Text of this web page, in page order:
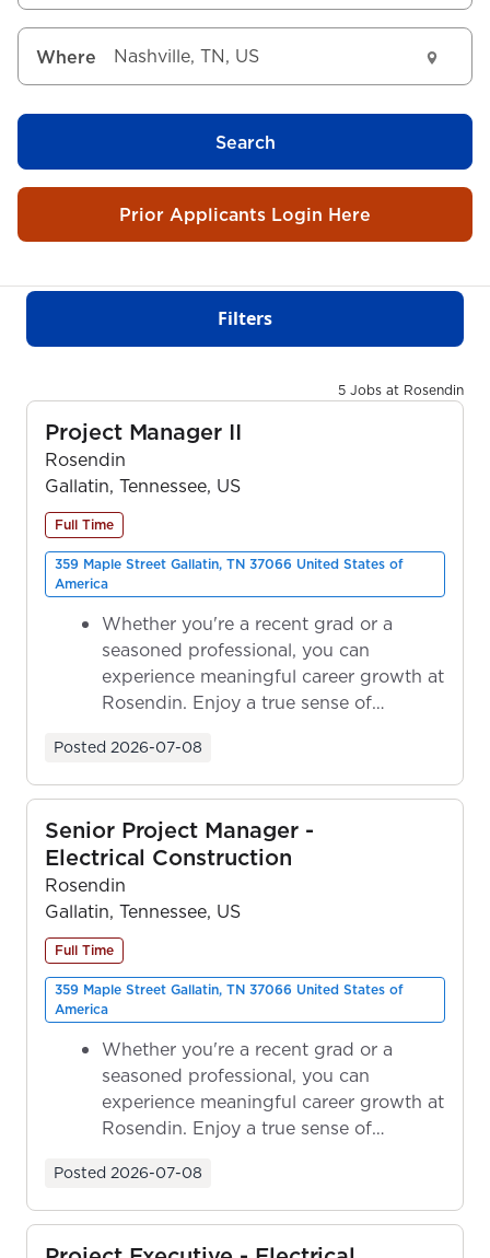
Where
Search
Prior Applicants Login Here
Filters
5 Jobs at Rosendin
Project Manager II
Rosendin
Gallatin, Tennessee, US
Full Time
359 Maple Street Gallatin, TN 37066 United States of
America
Whether you're a recent grad or a
seasoned professional, you can
experience meaningful career growth at
Rosendin. Enjoy a true sense of
Posted 2026-07-08
Senior Project Manager -
Electrical Construction
Rosendin
Gallatin, Tennessee, US
Full Time
359 Maple Street Gallatin, TN 37066 United States of
America
Whether you're a recent grad or a
seasoned professional, you can
experience meaningful career growth at
Rosendin. Enjoy a true sense of
Posted 2026-07-08